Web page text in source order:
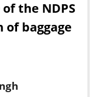
the NDPS
of baggage